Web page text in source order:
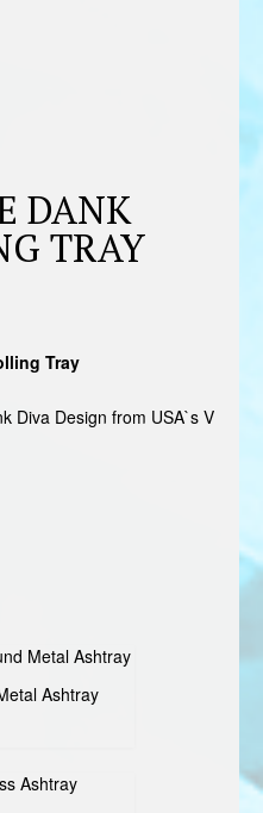
DANK
TRAY
Tray
Diva Design from USA`s V
Ashtray